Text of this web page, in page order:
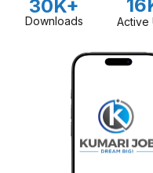
30K+
Downloads Active